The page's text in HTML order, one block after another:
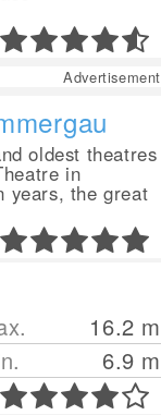
Advertisement
oldest theatres
in
years, the great
16.2 m
6.9 m